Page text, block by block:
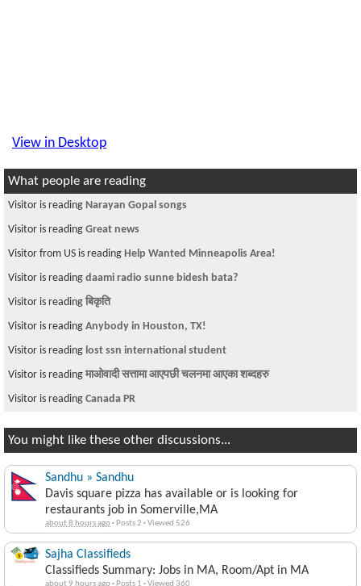
View in Desktop
What people are reading
Visitor is reading Narayan Gopal songs
Visitor is reading Great news
Visitor from US is reading Help Wanted Minneapolis Area!
Visitor is reading daami radio sunne bidesh bata?
Visitor is reading बिकृति
Visitor is reading Anybody in Houston, TX!
Visitor is reading lost ssn international student
Visitor is reading माओवादी सत्तामा आएपछी चलनमा आएका शब्दहरु
Visitor is reading Canada PR
You might like these other discussions...
Sandhu » Sandhu
Davis square pizza has available or is looking for
restaurants job in Somerville,MA
about 8 hours ago· Posts 2 ·Viewed 526
Sajha Classifieds
Classifieds Summary: Jobs in MA, Room/Apt in MA
about 9 hours ago· Posts 1 ·Viewed 360